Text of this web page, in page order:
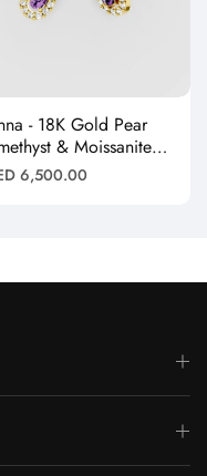
- 18K Gold Pear
& Moissanite
Butterfly Stud
6,500.00